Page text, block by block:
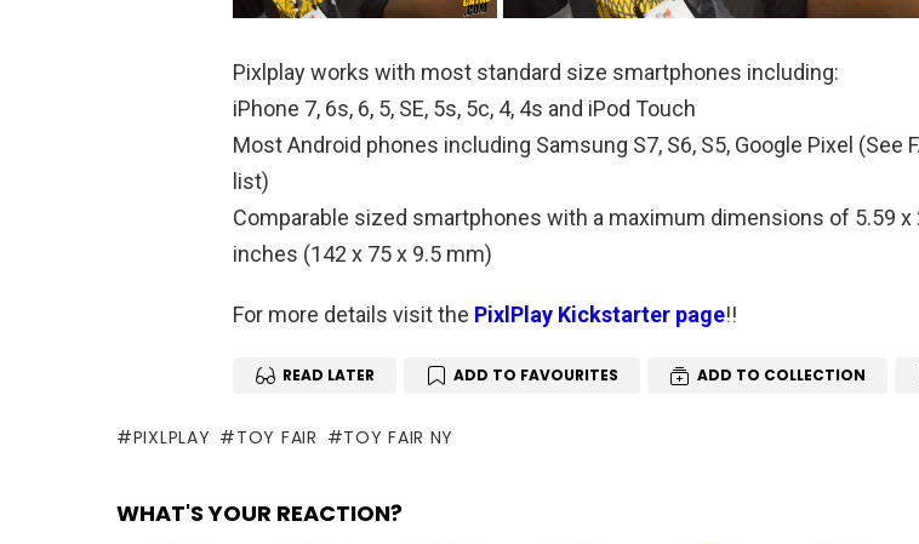
Pixlplay works with most standard size smartphones including:
iPhone 7, 6s, 6, 5, SE, 5s, 5c, 4, 4s and iPod Touch
Most Android phones including Samsung S7, S6, S5, Google Pixel (See
list)
Comparable sized smartphones with a maximum dimensions of 5.59 x
inches (142 x 75 x 9.5 mm)
For more details visit the PixlPlay Kickstarter page!!
READ LATER ADD TO FAVOURITES ADD TO COLLECTION
PIXLPLAY TOY FAIR TOY FAIR NY
WHAT'S YOUR REACTION?